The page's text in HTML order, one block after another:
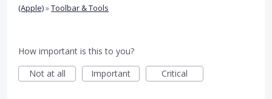
(Apple)»Toolbar & Tools
How important is this to you?
Not at all
Important Critical